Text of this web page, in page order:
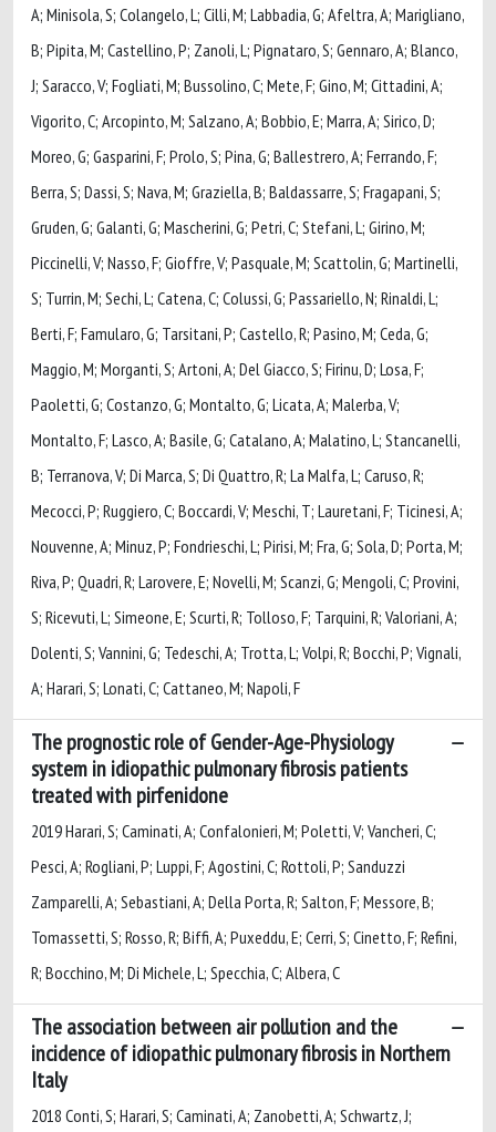
A; Minisola, S; Colangelo, L; Cilli, M; Labbadia, G; Afeltra, A; Marigliano,
B; Pipita, M; Castellino, P; Zanoli, L; Pignataro, S; Gennaro, A; Blanco,
J; Saracco, V; Fogliati, M; Bussolino, C; Mete, F; Gino, M; Cittadini, A;
Vigorito, C; Arcopinto, M; Salzano, A; Bobbio, E; Marra, A; Sirico, D;
Moreo, G; Gasparini, F; Prolo, S; Pina, G; Ballestrero, A; Ferrando, F;
Berra, S; Dassi, S; Nava, M; Graziella, B; Baldassarre, S; Fragapani, S;
Gruden, G; Galanti, G; Mascherini, G; Petri, C; Stefani, L; Girino, M;
Piccinelli, V; Nasso, F; Gioffre, V; Pasquale, M; Scattolin, G; Martinelli,
S; Turrin, M; Sechi, L; Catena, C; Colussi, G; Passariello, N; Rinaldi, L;
Berti, F; Famularo, G; Tarsitani, P; Castello, R; Pasino, M; Ceda, G;
Maggio, M; Morganti, S; Artoni, A; Del Giacco, S; Firinu, D; Losa, F;
Paoletti, G; Costanzo, G; Montalto, G; Licata, A; Malerba, V;
Montalto, F; Lasco, A; Basile, G; Catalano, A; Malatino, L; Stancanelli,
B; Terranova, V; Di Marca, S; Di Quattro, R; La Malfa, L; Caruso, R;
Mecocci, P; Ruggiero, C; Boccardi, V; Meschi, T; Lauretani, F; Ticinesi, A;
Nouvenne, A; Minuz, P; Fondrieschi, L; Pirisi, M; Fra, G; Sola, D; Porta, M;
Riva, P; Quadri, R; Larovere, E; Novelli, M; Scanzi, G; Mengoli, C; Provini,
S; Ricevuti, L; Simeone, E; Scurti, R; Tolloso, F; Tarquini, R; Valoriani, A;
Dolenti, S; Vannini, G; Tedeschi, A; Trotta, L; Volpi, R; Bocchi, P; Vignali,
A; Harari, S; Lonati, C; Cattaneo, M; Napoli, F
The prognostic role of Gender-Age-Physiology
system in idiopathic pulmonary fibrosis patients
treated with pirfenidone
2019 Harari, S; Caminati, A; Confalonieri, M; Poletti, V; Vancheri, C;
Pesci, A; Rogliani, P; Luppi, F; Agostini, C; Rottoli, P; Sanduzzi
Zamparelli, A; Sebastiani, A; Della Porta, R; Salton, F; Messore, B;
Tomassetti, S; Rosso, R; Biffi, A; Puxeddu, E; Cerri, S; Cinetto, F; Refini,
R; Bocchino, M; Di Michele, L; Specchia, C; Albera, C
The association between air pollution and the
incidence of idiopathic pulmonary fibrosis in Northern
Italy
2018 Conti, S; Harari, S; Caminati, A; Zanobetti, A; Schwartz, J;